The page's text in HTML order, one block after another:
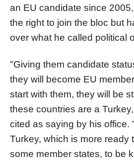
an EU candidate since
the right to join the bloc but
over what he called political
"Giving them candidate
they will become EU
start with them, they will be
these countries are a
cited as saying by his office.
Turkey, which is more ready
some member states, to be